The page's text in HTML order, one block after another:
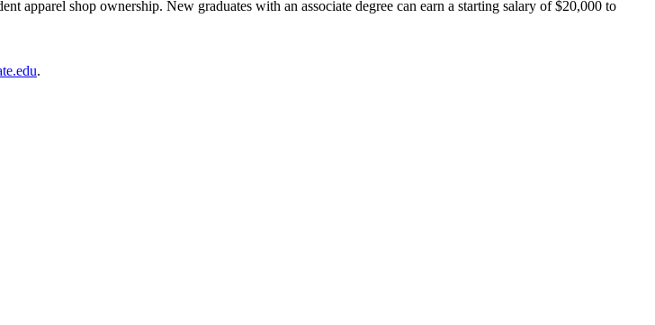
apparel shop ownership. New graduates with an associate degree can earn a starting salary of $20,000 to
.